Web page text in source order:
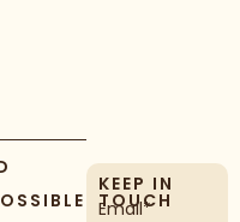
KEEP IN
TOUCH
Email*